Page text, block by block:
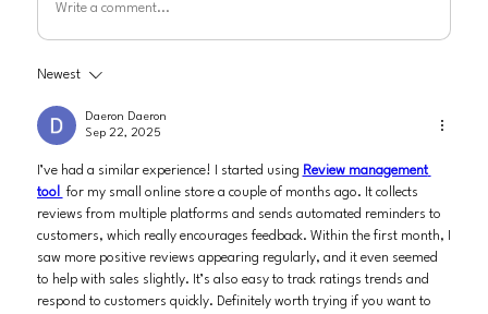
Write a comment...
Newest
Daeron Daeron
Sep 22, 2025
I’ve had a similar experience! I started using Review management
tool
for my small online store a couple of months ago. It collects
reviews from multiple platforms and sends automated reminders to
customers, which really encourages feedback. Within the first month, I
saw more positive reviews appearing regularly, and it even seemed
to help with sales slightly. It’s also easy to track ratings trends and
respond to customers quickly. Definitely worth trying if you want to